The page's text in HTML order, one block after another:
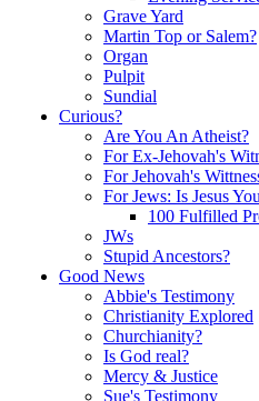
Grave Yard
Martin Top or Salem?
Organ
Pulpit
Sundial
Curious?
Are You An Atheist?
For Ex-Jehovah's
For Jehovah's
For Jews: Is Jesus
100 Fulfilled
JWs
Stupid Ancestors?
Good News
Abbie's Testimony
Christianity Explored
Churchianity?
Is God real?
Mercy & Justice
Sue's Testimony